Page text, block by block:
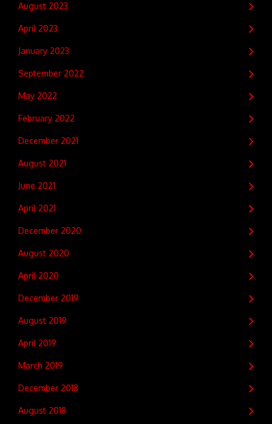
August 2023
April 2023
January 2023
September 2022
May 2022
February 2022
December 2021
August 2021
June 2021
April 2021
December 2020
August 2020
April 2020
December 2019
August 2019
April 2019
March 2019
December 2018
August 2018